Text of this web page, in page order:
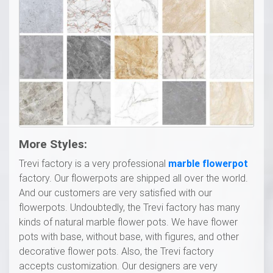
More Styles:
Trevi factory is a very professional marble flowerpot
factory. Our flowerpots are shipped all over the world.
And our customers are very satisfied with our
flowerpots. Undoubtedly, the Trevi factory has many
kinds of natural marble flower pots. We have flower
pots with base, without base, with figures, and other
decorative flower pots. Also, the Trevi factory
accepts customization. Our designers are very